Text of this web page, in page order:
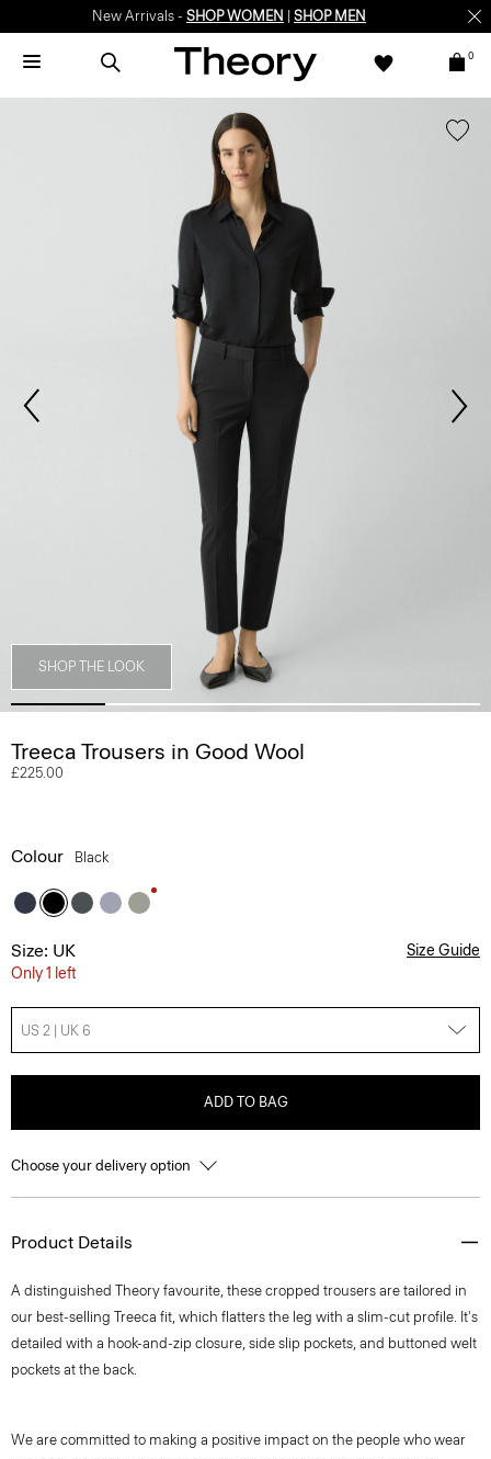
New Arrivals - SHOP WOMEN SHOP MEN
0
SHOP THE LOOK
Treeca Trousers in Good Wool
£225.00
Colour Black
Size: UK
Only 1 left
Size Guide
US 2 | UK 6
ADD TO BAG
Choose your delivery option
Product Details
A distinguished Theory favourite, these cropped trousers are tailored in
our best-selling Treeca fit, which flatters the leg with a slim-cut profile. It's
detailed with a hook-and-zip closure, side slip pockets, and buttoned welt
pockets at the back.
We are committed to making a positive impact on the people who wear